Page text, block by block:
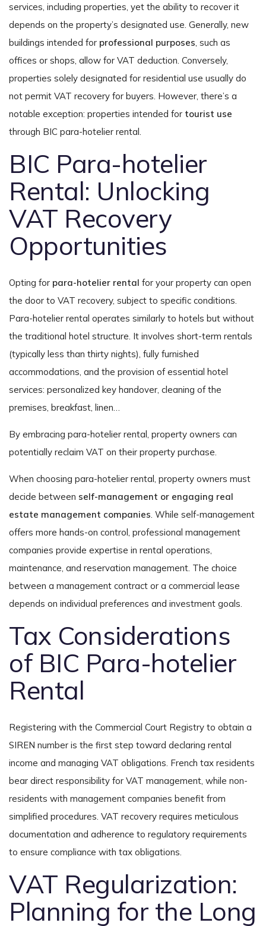
services, including properties, yet the ability to recover it
depends on the property’s designated use. Generally, new
buildings intended for professional purposes , such as
offices or shops, allow for VAT deduction. Conversely,
properties solely designated for residential use usually do
not permit VAT recovery for buyers. However, there’s a
notable exception: properties intended for tourist use
through BIC para-hotelier rental.
BIC Para-hotelier
Rental: Unlocking
VAT Recovery
Opportunities
Opting for para-hotelier rental for your property can open
the door to VAT recovery, subject to specific conditions.
Para-hotelier rental operates similarly to hotels but without
the traditional hotel structure. It involves short-term rentals
(typically less than thirty nights), fully furnished
accommodations, and the provision of essential hotel
services: personalized key handover, cleaning of the
premises, breakfast, linen…
By embracing para-hotelier rental, property owners can
potentially reclaim VAT on their property purchase.
When choosing para-hotelier rental, property owners must
decide between self-management or engaging real
estate management companies . While self-management
offers more hands-on control, professional management
companies provide expertise in rental operations,
maintenance, and reservation management. The choice
between a management contract or a commercial lease
depends on individual preferences and investment goals.
Tax Considerations
of BIC Para-hotelier
Rental
Registering with the Commercial Court Registry to obtain a
SIREN number is the first step toward declaring rental
income and managing VAT obligations. French tax residents
bear direct responsibility for VAT management, while non-
residents with management companies benefit from
simplified procedures. VAT recovery requires meticulous
documentation and adherence to regulatory requirements
to ensure compliance with tax obligations.
VAT Regularization:
Planning for the Long